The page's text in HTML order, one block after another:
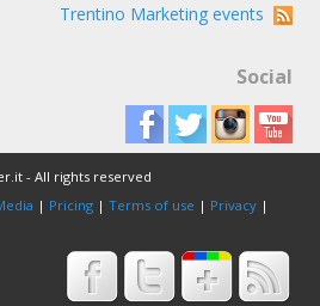
Trentino Marketing events
Social
- All rights reserved
| Pricing |Terms of use | Privacy |